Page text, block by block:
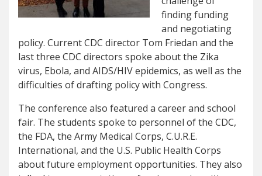
finding funding
and negotiating
policy. Current CDC director Tom Friedan and the
last three CDC directors spoke about the Zika
virus, Ebola, and AIDS/HIV epidemics, as well as the
difficulties of drafting policy with Congress.
The conference also featured a career and school
fair. The students spoke to personnel of the CDC,
the FDA, the Army Medical Corps, C.U.R.E.
International, and the U.S. Public Health Corps
about future employment opportunities. They also